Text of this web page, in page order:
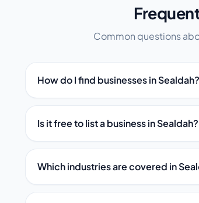
Common questions
How do I find businesses in Sealdah?
Is it free to list a business in Sealdah?
Which industries are covered in